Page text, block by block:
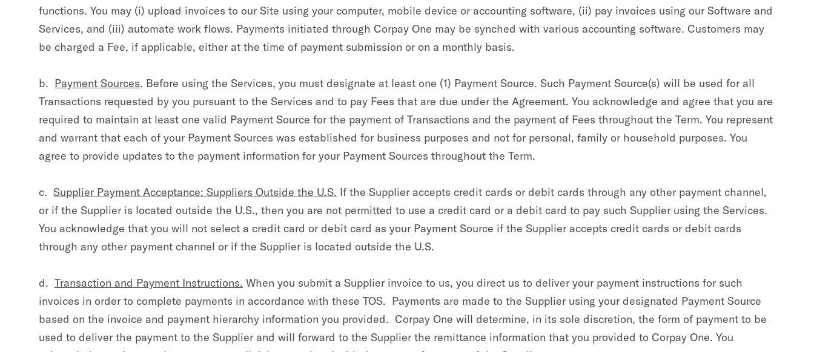
functions. You may (i) upload invoices to our Site using your computer, mobile device or accounting software, (ii) pay invoices using our Software and
Services, and (iii) automate work flows. Payments initiated through Corpay One may be synched with various accounting software. Customers may
be charged a Fee, if applicable, either at the time of payment submission or on a monthly basis.
b. Payment Sources. Before using the Services, you must designate at least one (1) Payment Source. Such Payment Source(s) will be used for all
Transactions requested by you pursuant to the Services and to pay Fees that are due under the Agreement. You acknowledge and agree that you are
required to maintain at least one valid Payment Source for the payment of Transactions and the payment of Fees throughout the Term. You represent
and warrant that each of your Payment Sources was established for business purposes and not for personal, family or household purposes. You
agree to provide updates to the payment information for your Payment Sources throughout the Term.
c. Supplier Payment Acceptance: Suppliers Outside the U.S. If the Supplier accepts credit cards or debit cards through any other payment channel,
or if the Supplier is located outside the U.S., then you are not permitted to use a credit card or a debit card to pay such Supplier using the Services.
You acknowledge that you will not select a credit card or debit card as your Payment Source if the Supplier accepts credit cards or debit cards
through any other payment channel or if the Supplier is located outside the U.S.
d. Transaction and Payment Instructions. When you submit a Supplier invoice to us, you direct us to deliver your payment instructions for such
invoices in order to complete payments in accordance with these TOS. Payments are made to the Supplier using your designated Payment Source
based on the invoice and payment hierarchy information you provided. Corpay One will determine, in its sole discretion, the form of payment to be
used to deliver the payment to the Supplier and will forward to the Supplier the remittance information that you provided to Corpay One. You